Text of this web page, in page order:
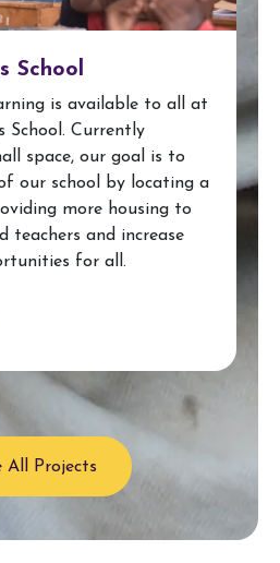
School
is available to all at
School. Currently
space, our goal is to
our school by locating a
more housing to
teachers and increase
for all.
All Projects